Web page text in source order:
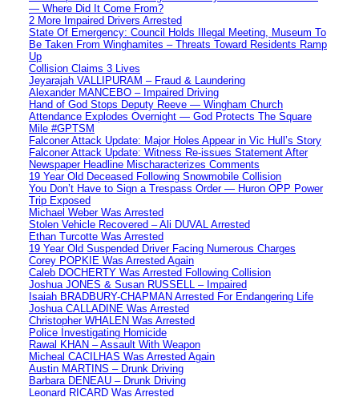
— Where Did It Come From?
2 More Impaired Drivers Arrested
State Of Emergency: Council Holds Illegal Meeting, Museum To
Be Taken From Winghamites – Threats Toward Residents Ramp
Up
Collision Claims 3 Lives
Jeyarajah VALLIPURAM – Fraud & Laundering
Alexander MANCEBO – Impaired Driving
Hand of God Stops Deputy Reeve — Wingham Church
Attendance Explodes Overnight — God Protects The Square
Mile #GPTSM
Falconer Attack Update: Major Holes Appear in Vic Hull’s Story
Falconer Attack Update: Witness Re-issues Statement After
Newspaper Headline Mischaracterizes Comments
19 Year Old Deceased Following Snowmobile Collision
You Don’t Have to Sign a Trespass Order — Huron OPP Power
Trip Exposed
Michael Weber Was Arrested
Stolen Vehicle Recovered – Ali DUVAL Arrested
Ethan Turcotte Was Arrested
19 Year Old Suspended Driver Facing Numerous Charges
Corey POPKIE Was Arrested Again
Caleb DOCHERTY Was Arrested Following Collision
Joshua JONES & Susan RUSSELL – Impaired
Isaiah BRADBURY-CHAPMAN Arrested For Endangering Life
Joshua CALLADINE Was Arrested
Christopher WHALEN Was Arrested
Police Investigating Homicide
Rawal KHAN – Assault With Weapon
Micheal CACILHAS Was Arrested Again
Austin MARTINS – Drunk Driving
Barbara DENEAU – Drunk Driving
Leonard RICARD Was Arrested